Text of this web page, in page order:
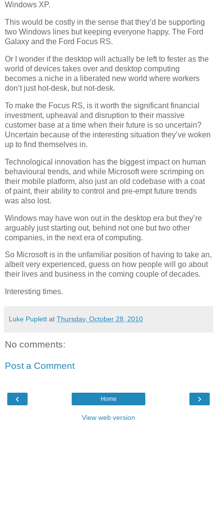
Windows XP.
This would be costly in the sense that they’d be supporting
two Windows lines but keeping everyone happy. The Ford
Galaxy and the Ford Focus RS.
Or I wonder if the desktop will actually be left to fester as the
world of devices takes over and desktop computing
becomes a niche in a liberated new world where workers
don’t just hot-desk, but not-desk.
To make the Focus RS, is it worth the significant financial
investment, upheaval and disruption to their massive
customer base at a time when their future is so uncertain?
Uncertain because of the interesting situation they’ve woken
up to find themselves in.
Technological innovation has the biggest impact on human
behavioural trends, and while Microsoft were scrimping on
their mobile platform, also just an old codebase with a coat
of paint, their ability to control and pre-empt future trends
was also lost.
Windows may have won out in the desktop era but they’re
arguably just starting out, behind not one but two other
companies, in the next era of computing.
So Microsoft is in the unfamiliar position of having to take an,
albeit very experienced, guess on how people will go about
their lives and business in the coming couple of decades.
Interesting times.
Luke Puplett at Thursday, October 28, 2010
No comments:
Post a Comment
‹ ›
Home
View web version